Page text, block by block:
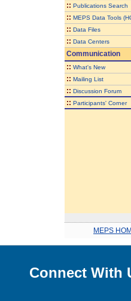
:: Publications Search
:: MEPS Data Tools
:: Data Files
:: Data Centers
Communication
:: What's New
:: Mailing List
:: Discussion Forum
:: Participants' Corner
MEPS
Connect With